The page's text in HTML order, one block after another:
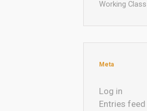
Working Class
Meta
Log in
Entries feed